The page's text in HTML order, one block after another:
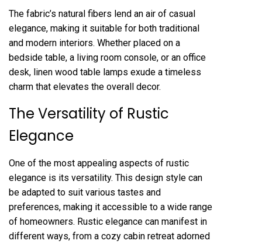
The fabric’s natural fibers lend an air of casual
elegance, making it suitable for both traditional
and modern interiors. Whether placed on a
bedside table, a living room console, or an office
desk, linen wood table lamps exude a timeless
charm that elevates the overall decor.
The Versatility of Rustic
Elegance
One of the most appealing aspects of rustic
elegance is its versatility. This design style can
be adapted to suit various tastes and
preferences, making it accessible to a wide range
of homeowners. Rustic elegance can manifest in
different ways, from a cozy cabin retreat adorned